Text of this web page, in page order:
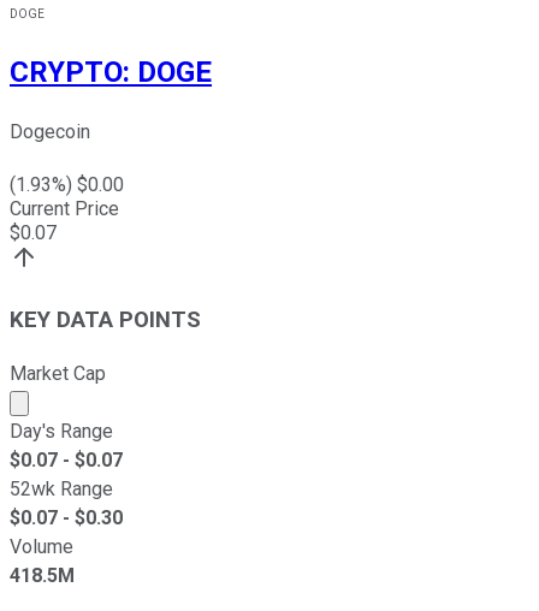
DOGE
CRYPTO: DOGE
Dogecoin
(1.93%) $0.00
Current Price
$0.07
KEY DATA POINTS
Market Cap
Market cap calculated using publicly traded shares
Day's Range
$0.07 - $0.07
52wk Range
$0.07 - $0.30
Volume
418.5M